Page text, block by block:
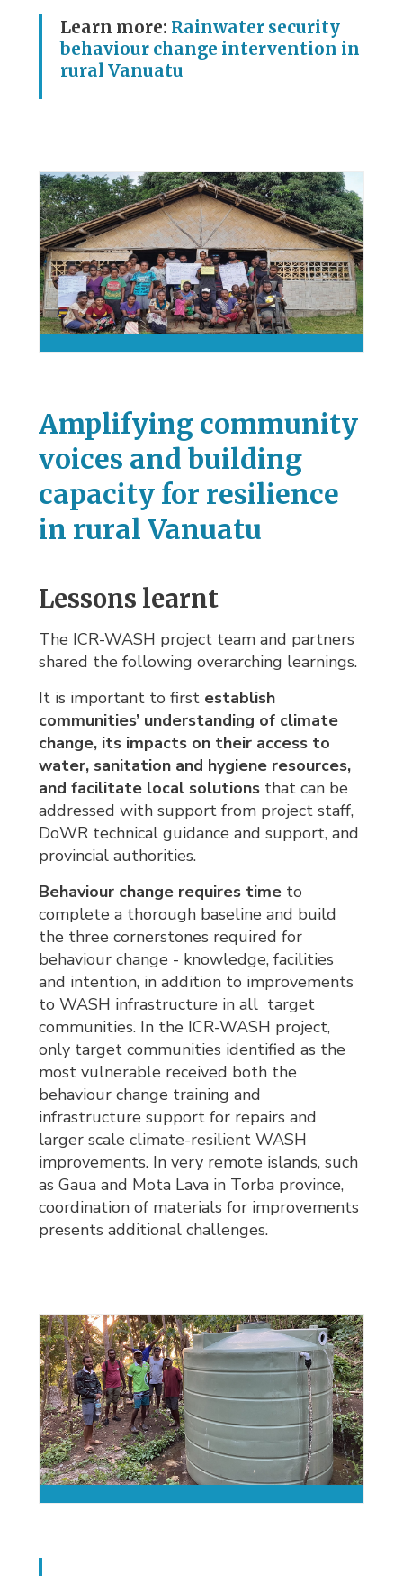
Learn more: Rainwater security
behaviour change intervention in
rural Vanuatu
Amplifying community
voices and building
capacity for resilience
in rural Vanuatu
Lessons learnt
The ICR-WASH project team and partners
shared the following overarching learnings.
It is important to first establish
communities’ understanding of climate
change, its impacts on their access to
water, sanitation and hygiene resources,
and facilitate local solutions that can be
addressed with support from project staff,
DoWR technical guidance and support, and
provincial authorities.
Behaviour change requires time to
complete a thorough baseline and build
the three cornerstones required for
behaviour change - knowledge, facilities
and intention, in addition to improvements
to WASH infrastructure in all target
communities. In the ICR-WASH project,
only target communities identified as the
most vulnerable received both the
behaviour change training and
infrastructure support for repairs and
larger scale climate-resilient WASH
improvements. In very remote islands, such
as Gaua and Mota Lava in Torba province,
coordination of materials for improvements
presents additional challenges.